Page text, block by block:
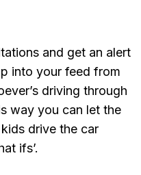
and get an alert
into your feed from
driving through
way you can let the
drive the car
ifs’.